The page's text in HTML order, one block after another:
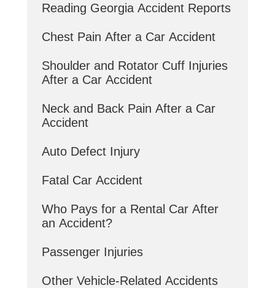
Reading Georgia Accident Reports
Chest Pain After a Car Accident
Shoulder and Rotator Cuff Injuries
After a Car Accident
Neck and Back Pain After a Car
Accident
Auto Defect Injury
Fatal Car Accident
Who Pays for a Rental Car After
an Accident?
Passenger Injuries
Other Vehicle-Related Accidents